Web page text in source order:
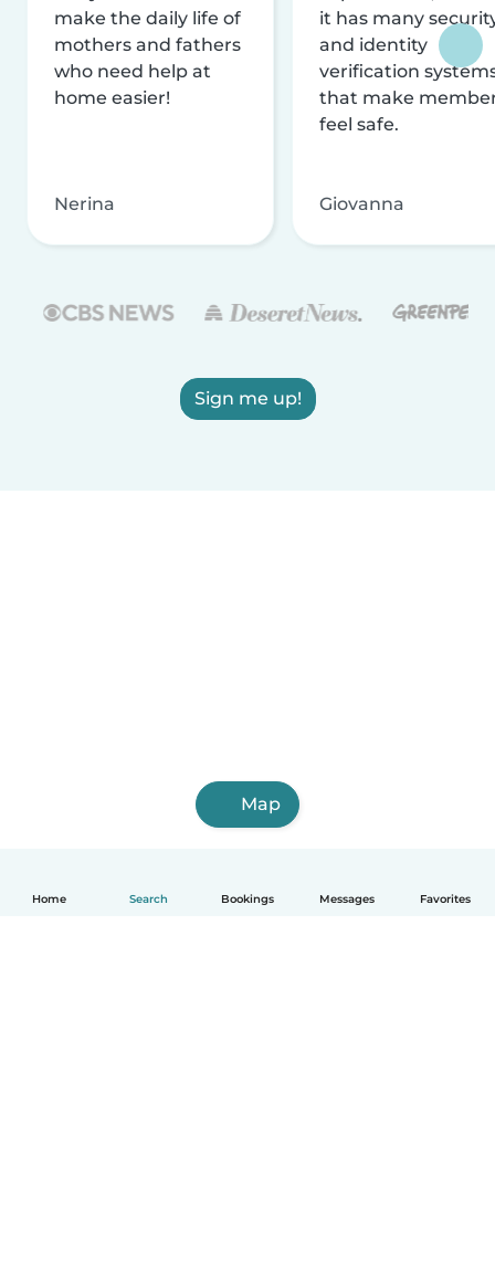
Home Search Bookings Messages Favorites
make the daily life of
mothers and fathers
who need help at
home easier!
Nerina
it has many
and identity
verification
that make
feel safe.
Giovanna
Sign me up!
Map